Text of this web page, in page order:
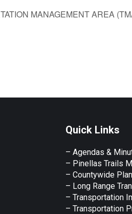
MANAGEMENT AREA
Quick Links
– Agendas &
– Pinellas Trails
– Countywide Plan
– Long Range
– Transportation
–Transportation